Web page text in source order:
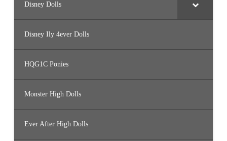
Disney Dolls
Disney Ily 4ever Dolls
HQG1C Ponies
Monster High Dolls
Ever After High Dolls